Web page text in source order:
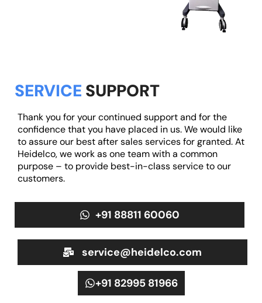
SERVICE SUPPORT
Thank you for your continued support and for the
confidence that you have placed in us. We would like
to assure our best after sales services for granted. At
Heidelco, we work as one team with a common
purpose – to provide best-in-class service to our
customers.
+91 88811 60060
service@heidelco.com
+91 82995 81966